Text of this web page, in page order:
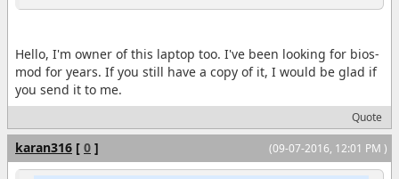
Hello, I'm owner of this laptop too. I've been looking for bios-
mod for years. If you still have a copy of it, I would be glad if
you send it to me.
Quote
(09-07-2016, 12:01 PM )
karan316 [ 0 ]